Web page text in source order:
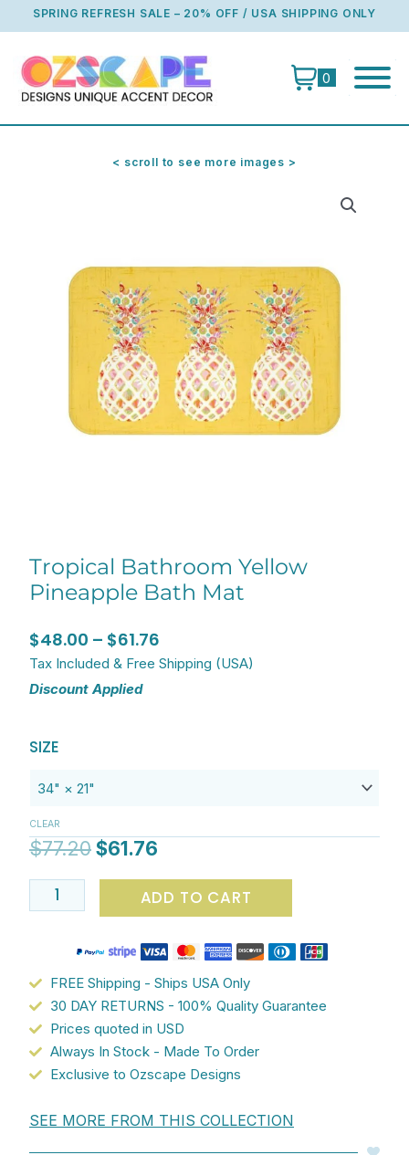
to
SPRING REFRESH SALE – 20% OFF / USA SHIPPING ONLY
0
< scroll to see more images >
Tropical Bathroom Yellow
Pineapple Bath Mat
$48.00 – $61.76
range:
Tax Included & Free Shipping (USA)
Discount Applied
SIZE
CLEAR
$77.20 $61.76
Tropical
Yellow
Bath
Mat
quantity
ADD TO CART
FREE Shipping - Ships USA Only
30 DAY RETURNS - 100% Quality Guarantee
Prices quoted in USD
Always In Stock - Made To Order
Exclusive to Ozscape Designs
SEE MORE FROM THIS COLLECTION